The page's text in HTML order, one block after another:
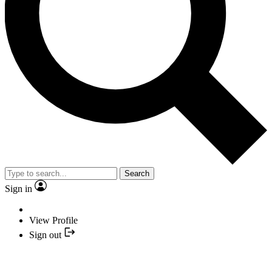
Search
Sign in
View Profile
Sign out